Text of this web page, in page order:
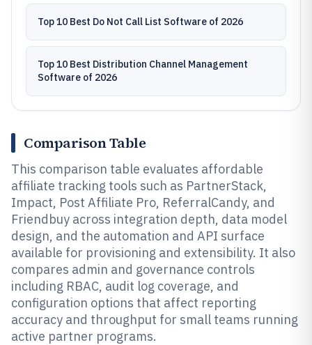
Top 10 Best Do Not Call List Software of 2026
Top 10 Best Distribution Channel Management
Software of 2026
Comparison Table
This comparison table evaluates affordable
affiliate tracking tools such as PartnerStack,
Impact, Post Affiliate Pro, ReferralCandy, and
Friendbuy across integration depth, data model
design, and the automation and API surface
available for provisioning and extensibility. It also
compares admin and governance controls
including RBAC, audit log coverage, and
configuration options that affect reporting
accuracy and throughput for small teams running
active partner programs.